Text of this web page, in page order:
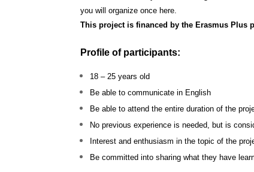
you will organize once here.
This project is financed by the Erasmus Plus
Profile of participants:
18 – 25 years old
Be able to communicate in English
Be able to attend the entire duration of the
No previous experience is needed, but is
Interest and enthusiasm in the topic of the
Be committed into sharing what they have